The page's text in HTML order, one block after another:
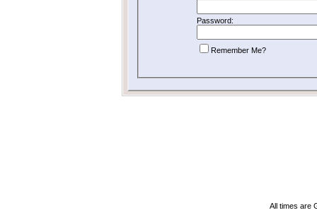
Password:
Remember Me?
All times are